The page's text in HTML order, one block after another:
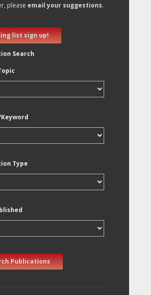
please email your suggestions.
list sign up!
Search
Type
Publications